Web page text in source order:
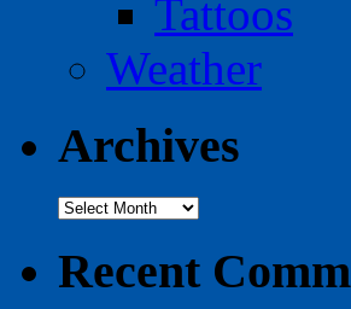
Tattoos
Weather
Archives
Archives
Recent